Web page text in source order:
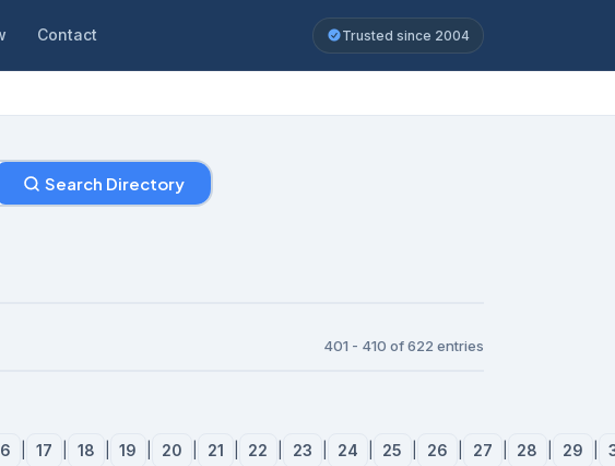
Contact Trusted since 2004
Search Directory
401 - 410 of 622 entries
17 18 19 20 21 22 23 24 25 26 27 28 29